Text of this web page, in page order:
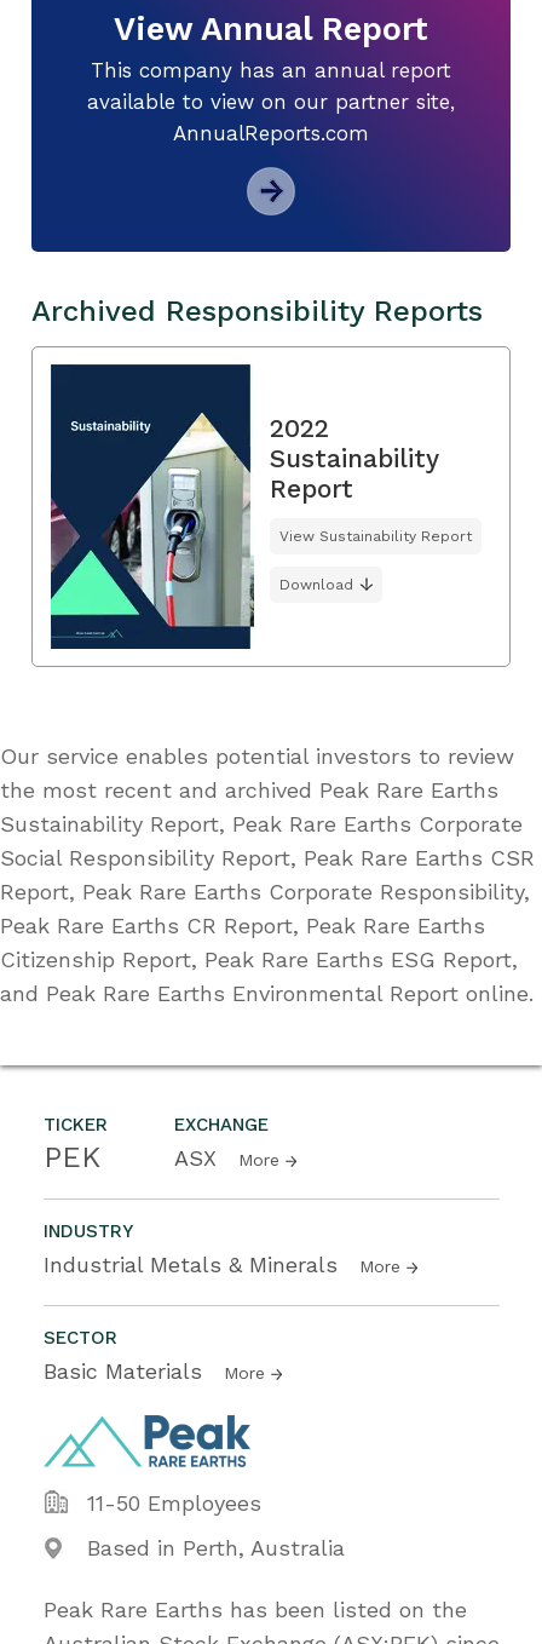
TICKER
PEK
EXCHANGE
ASX More
INDUSTRY
Industrial Metals & Minerals More
SECTOR
Basic Materials More
11-50 Employees
Based in Perth, Australia
Peak Rare Earths has been listed on the
View Annual Report
This company has an annual report
available to view on our partner site,
AnnualReports.com
Archived Responsibility Reports
2022
Sustainability
Report
View Sustainability Report
Download
Our service enables potential investors to review
the most recent and archived Peak Rare Earths
Sustainability Report, Peak Rare Earths Corporate
Social Responsibility Report, Peak Rare Earths CSR
Report, Peak Rare Earths Corporate Responsibility,
Peak Rare Earths CR Report, Peak Rare Earths
Citizenship Report, Peak Rare Earths ESG Report,
and Peak Rare Earths Environmental Report online.